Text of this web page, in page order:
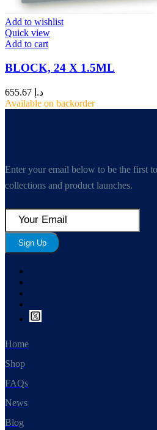
Add to wishlist
Quick view
Add to cart
BLOCK, 24 X 1.5ML
د.إ
Available on backorder
Enter your email below to be the first
collections and product launches.
Sign Up
Home
Shop
FAQs
News
Blog